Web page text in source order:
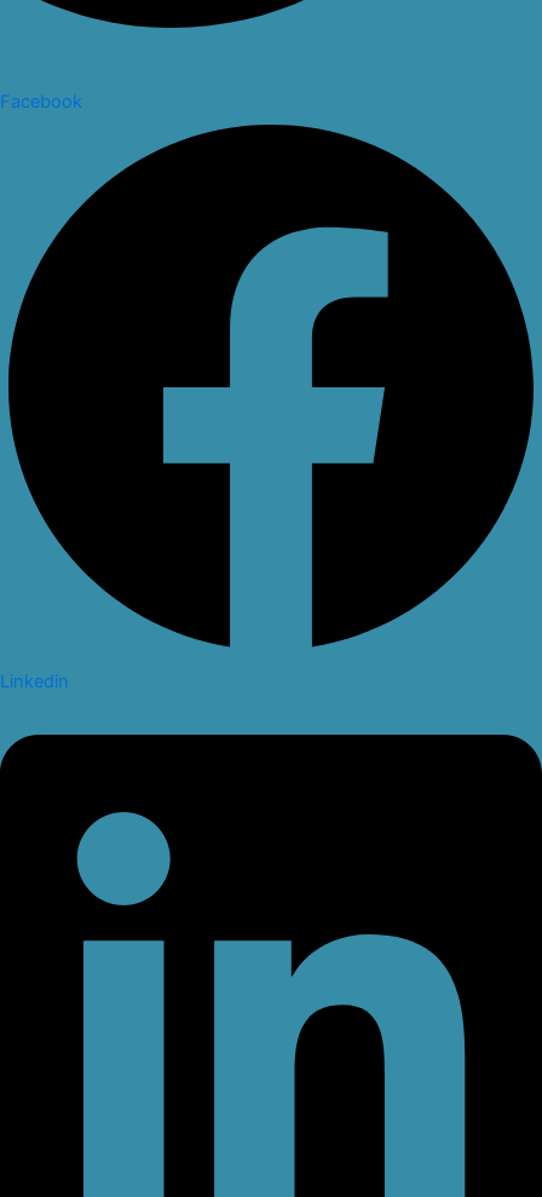
Facebook
Linkedin